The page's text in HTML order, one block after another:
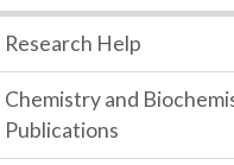
Research Help
Chemistry and
Publications